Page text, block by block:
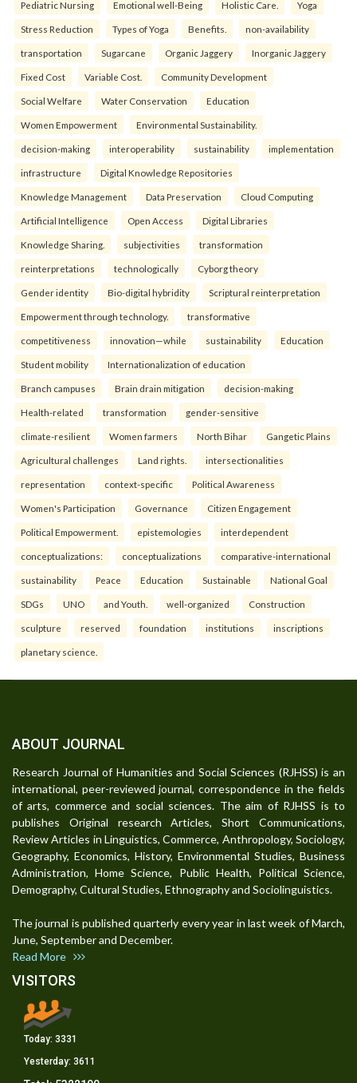
Pediatric Nursing Emotional well-Being Holistic Care. Yoga
Stress Reduction Types of Yoga Benefits. non-availability
transportation Sugarcane Organic Jaggery Inorganic Jaggery
Fixed Cost Variable Cost. Community Development
Social Welfare Water Conservation Education
Women Empowerment Environmental Sustainability.
decision-making interoperability sustainability implementation
infrastructure Digital Knowledge Repositories
Knowledge Management Data Preservation Cloud Computing
Artificial Intelligence Open Access Digital Libraries
Knowledge Sharing. subjectivities transformation
reinterpreta⁠tions tec⁠hnologically Cyborg theory
Gender identity Bio-digital hybridity Scriptural reinterpretation
Empowerment through technology. transformative
competitiveness innovation—while sustainability Education
Student mobility Internationalization of education
Branch campuses Brain drain mitigation decision-making
Health-related transformation gender-sensitive
climate-resilient Women farmers North Bihar Gangetic Plains
Agricultural challenges Land rights. intersectionalities
representation context-specific Political Awareness
Women's Participation Governance Citizen Engagement
Political Empowerment. epistemologies interdependent
conceptualizations: conceptualizations comparative-international
sustainability Peace Education Sustainable National Goal
SDGs UNO and Youth. well-organized Construction
sculpture reserved foundation institutions inscriptions
planetary science.
ABOUT JOURNAL
Research Journal of Humanities and Social Sciences (RJHSS) is an
international, peer-reviewed journal, correspondence in the fields
of arts, commerce and social sciences. The aim of RJHSS is to
publishes Original research Articles, Short Communications,
Review Articles in Linguistics, Commerce, Anthropology, Sociology,
Geography, Economics, History, Environmental Studies, Business
Administration, Home Science, Public Health, Political Science,
Demography, Cultural Studies, Ethnography and Sociolinguistics.
The journal is published quarterly every year in last week of March,
June, September and December.
Read More
VISITORS
Today: 3331
Yesterday: 3611